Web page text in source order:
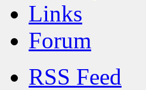
Links
Forum
RSS Feed